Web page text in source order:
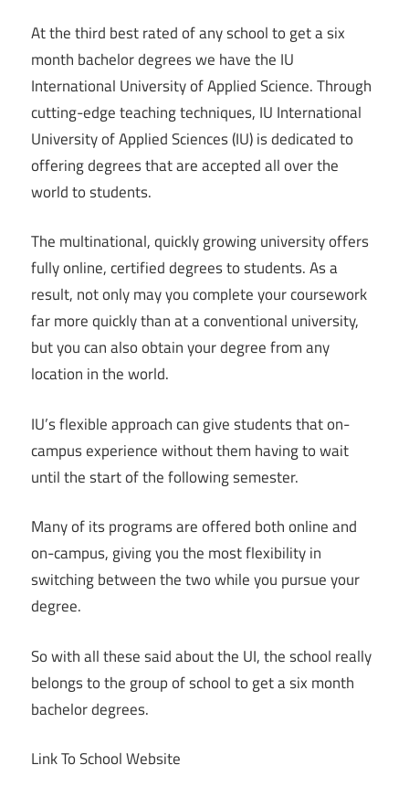
At the third best rated of any school to get a six
month bachelor degrees we have the IU
International University of Applied Science. Through
cutting-edge teaching techniques, IU International
University of Applied Sciences (IU) is dedicated to
offering degrees that are accepted all over the
world to students.
The multinational, quickly growing university offers
fully online, certified degrees to students. As a
result, not only may you complete your coursework
far more quickly than at a conventional university,
but you can also obtain your degree from any
location in the world.
IU’s flexible approach can give students that on-
campus experience without them having to wait
until the start of the following semester.
Many of its programs are offered both online and
on-campus, giving you the most flexibility in
switching between the two while you pursue your
degree.
So with all these said about the UI, the school really
belongs to the group of school to get a six month
bachelor degrees.
Link To School Website